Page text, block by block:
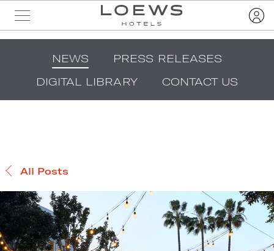
NEWS
PRESS RELEASES
DIGITAL LIBRARY
CONTACT US
All Posts